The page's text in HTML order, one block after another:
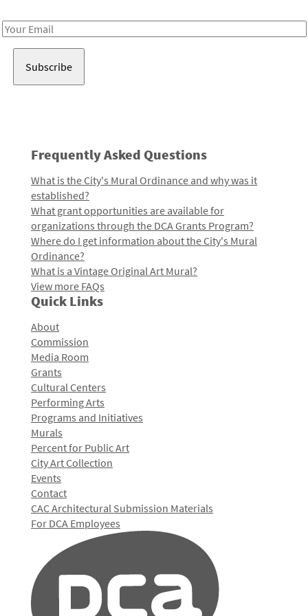
Email
Frequently Asked Questions
What is the City's Mural Ordinance and why was it
established?
What grant opportunities are available for
organizations through the DCA Grants Program?
Where do I get information about the City's Mural
Ordinance?
What is a Vintage Original Art Mural?
View more FAQs
Quick Links
About
Commission
Media Room
Grants
Cultural Centers
Performing Arts
Programs and Initiatives
Murals
Percent for Public Art
City Art Collection
Events
Contact
CAC Architectural Submission Materials
For DCA Employees